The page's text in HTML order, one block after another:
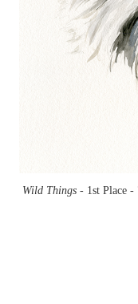
Wild Things - 1st Place